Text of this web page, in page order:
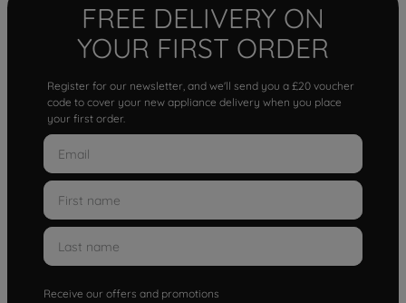
FREE DELIVERY ON
YOUR FIRST ORDER
Register for our newsletter, and we'll send you a £20 voucher
code to cover your new appliance delivery when you place
your first order.
Receive our offers and promotions